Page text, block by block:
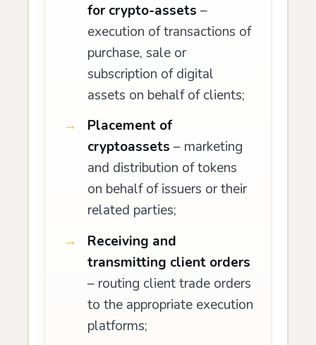
for crypto-assets –
execution of transactions of
purchase, sale or
subscription of digital
assets on behalf of clients;
Placement of
cryptoassets – marketing
and distribution of tokens
on behalf of issuers or their
related parties;
Receiving and
transmitting client orders
– routing client trade orders
to the appropriate execution
platforms;